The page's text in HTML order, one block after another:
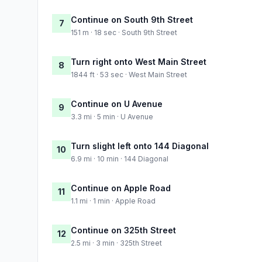
7 Continue on South 9th Street
151 m · 18 sec · South 9th Street
8 Turn right onto West Main Street
1844 ft · 53 sec · West Main Street
9 Continue on U Avenue
3.3 mi · 5 min · U Avenue
10 Turn slight left onto 144 Diagonal
6.9 mi · 10 min · 144 Diagonal
11 Continue on Apple Road
1.1 mi · 1 min · Apple Road
12 Continue on 325th Street
2.5 mi · 3 min · 325th Street